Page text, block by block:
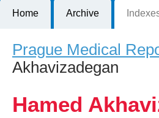
Home Archive
Prague Medical
Akhavizadegan
Hamed